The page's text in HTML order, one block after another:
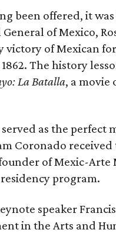
been offered, it
of Mexico,
victory of Mexican
The history
La Batalla, a movie
as the perfect
Coronado
of Mexic-
program.
speaker
in the Arts and